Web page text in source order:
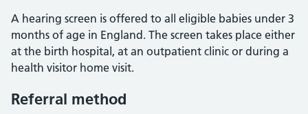
A hearing screen is offered to all eligible babies under 3
months of age in England. The screen takes place either
at the birth hospital, at an outpatient clinic or during a
health visitor home visit.
Referral method